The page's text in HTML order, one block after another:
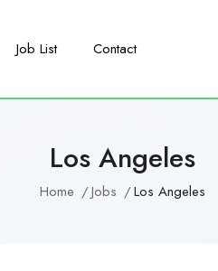
Job List Contact
Los Angeles
Home Jobs Los Angeles